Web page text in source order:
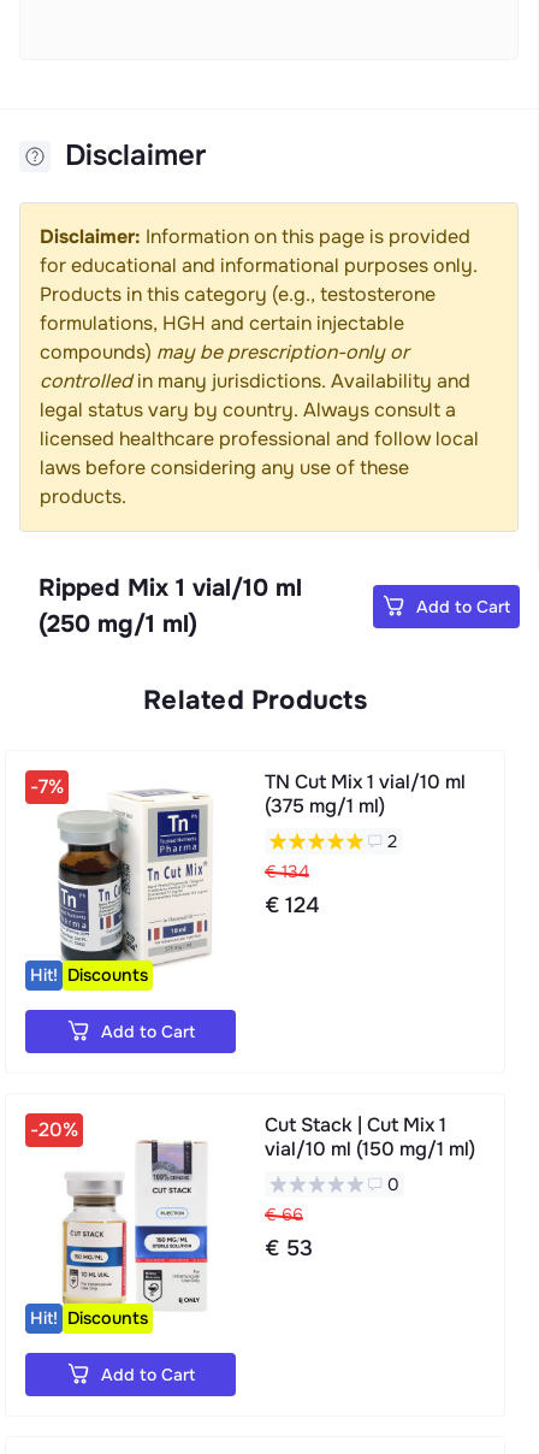
Disclaimer
Disclaimer: Information on this page is provided
for educational and informational purposes only.
Products in this category (e.g., testosterone
formulations, HGH and certain injectable
compounds) may be prescription-only or
controlledin many jurisdictions. Availability and
legal status vary by country. Always consult a
licensed healthcare professional and follow local
laws before considering any use of these
products.
Ripped Mix 1 vial/10 ml
(250 mg/1 ml)
Add to Cart
Related Products
-7%
Hit! Discounts
TN Cut Mix 1 vial/10 ml
(375 mg/1 ml)
2
€ 134
€ 124
Add to Cart
-20%
Hit! Discounts
Cut Stack | Cut Mix 1
vial/10 ml (150 mg/1 ml)
0
€ 66
€ 53
Add to Cart